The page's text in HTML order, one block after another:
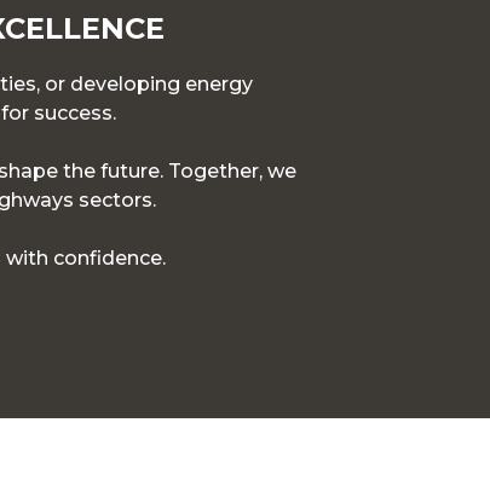
or developing energy
success.
the future. Together, we
sectors.
confidence.